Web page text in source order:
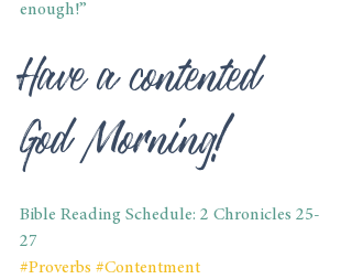
enough!”
Have a contented
God Morning!
Bible Reading Schedule: 2 Chronicles 25-
27
#Proverbs #Contentment